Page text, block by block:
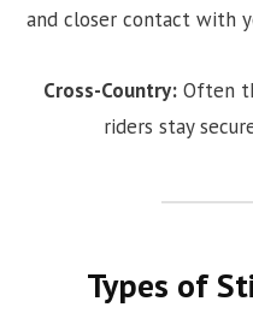
and closer contact with
Cross-Country: Often
riders stay
Types of